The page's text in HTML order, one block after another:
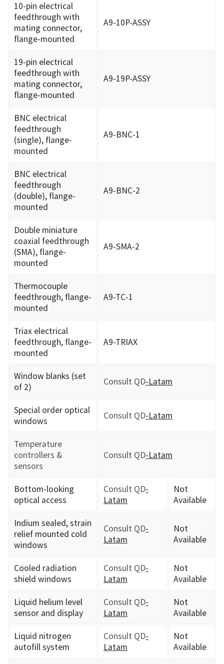
10-pin electrical
feedthrough with
mating connector,
flange-mounted
A9-10P-ASSY
19-pin electrical
feedthrough with
mating connector,
flange-mounted
A9-19P-ASSY
BNC electrical
feedthrough
(single), flange-
mounted
A9-BNC-1
BNC electrical
feedthrough
(double), flange-
mounted
A9-BNC-2
Double miniature
coaxial feedthrough
(SMA), flange-
mounted
A9-SMA-2
Thermocouple
feedthrough, flange-
mounted
A9-TC-1
Triax electrical
feedthrough, flange-
mounted
A9-TRIAX
Window blanks (set
of 2)
Consult QD-Latam
Special order optical
windows
Consult QD-Latam
Temperature
controllers &
sensors
Consult QD-Latam
Bottom-looking
optical access
Consult QD-
Latam
Not
Available
Indium sealed, strain
relief mounted cold
windows
Consult QD-
Latam
Not
Available
Cooled radiation
shield windows
Consult QD-
Latam
Not
Available
Liquid helium level
sensor and display
Consult QD-
Latam
Not
Available
Liquid nitrogen
autofill system
Consult QD-
Latam
Not
Available